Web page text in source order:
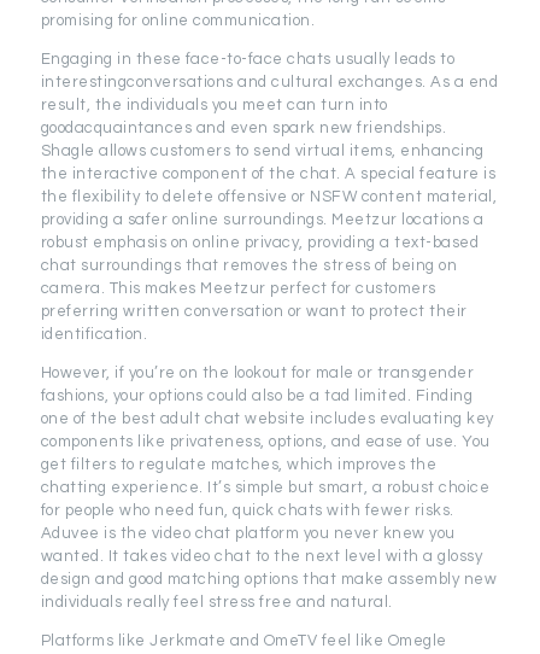
promising for online communication.
Engaging in these face-to-face chats usually leads to
interestingconversations and cultural exchanges. As a end
result, the individuals you meet can turn into
goodacquaintances and even spark new friendships.
Shagle allows customers to send virtual items, enhancing
the interactive component of the chat. A special feature is
the flexibility to delete offensive or NSFW content material,
providing a safer online surroundings. Meetzur locations a
robust emphasis on online privacy, providing a text-based
chat surroundings that removes the stress of being on
camera. This makes Meetzur perfect for customers
preferring written conversation or want to protect their
identification.
However, if you’re on the lookout for male or transgender
fashions, your options could also be a tad limited. Finding
one of the best adult chat website includes evaluating key
components like privateness, options, and ease of use. You
get filters to regulate matches, which improves the
chatting experience. It’s simple but smart, a robust choice
for people who need fun, quick chats with fewer risks.
Aduvee is the video chat platform you never knew you
wanted. It takes video chat to the next level with a glossy
design and good matching options that make assembly new
individuals really feel stress free and natural.
Platforms like Jerkmate and OmeTV feel like Omegle